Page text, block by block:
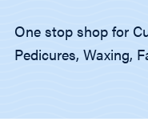
One stop shop for
Pedicures, Waxing,